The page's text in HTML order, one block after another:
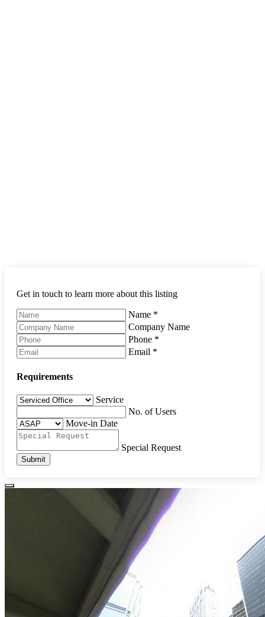
Get in touch to learn more about this listing
Name *
Company Name
Phone *
Email *
Requirements
Service
No. of Users
Move-in Date
Special Request
Submit